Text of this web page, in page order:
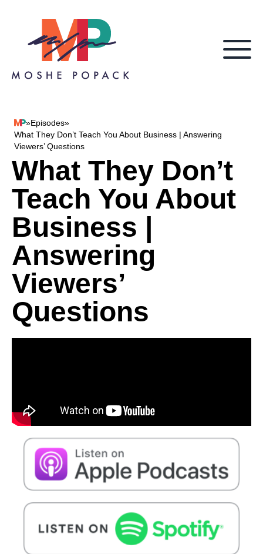
Skip to content
Moshe Popack
»Episodes»
What They Don’t Teach You About Business | Answering
Viewers’ Questions
What They Don’t
Teach You About
Business |
Answering
Viewers’
Questions